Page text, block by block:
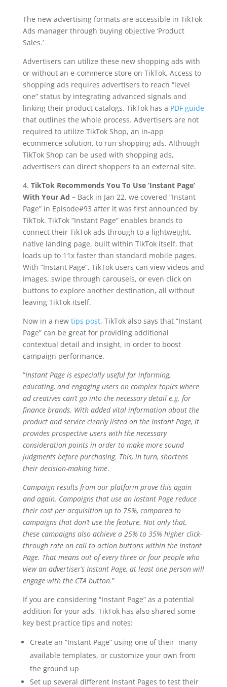
The new advertising formats are accessible in TikTok
Ads manager through buying objective ‘Product
Sales.’
Advertisers can utilize these new shopping ads with
or without an e-commerce store on TikTok. Access to
shopping ads requires advertisers to reach “level
one” status by integrating advanced signals and
linking their product catalogs. TikTok has a PDF guide
that outlines the whole process. Advertisers are not
required to utilize TikTok Shop, an in-app
ecommerce solution, to run shopping ads. Although
TikTok Shop can be used with shopping ads,
advertisers can direct shoppers to an external site.
4. TikTok Recommends You To Use ‘Instant Page’
With Your Ad – Back in Jan 22, we covered “Instant
Page” in Episode#93 after it was first announced by
TikTok. TikTok “Instant Page” enables brands to
connect their TikTok ads through to a lightweight,
native landing page, built within TikTok itself, that
loads up to 11x faster than standard mobile pages.
With “Instant Page”, TikTok users can view videos and
images, swipe through carousels, or even click on
buttons to explore another destination, all without
leaving TikTok itself.
Now in a new tips post, TikTok also says that “Instant
Page” can be great for providing additional
contextual detail and insight, in order to boost
campaign performance.
“Instant Page is especially useful for informing,
educating, and engaging users on complex topics where
ad creatives can’t go into the necessary detail e.g. for
finance brands. With added vital information about the
product and service clearly listed on the Instant Page, it
provides prospective users with the necessary
consideration points in order to make more sound
judgments before purchasing. This, in turn, shortens
their decision-making time.
Campaign results from our platform prove this again
and again. Campaigns that use an Instant Page reduce
their cost per acquisition up to 75%, compared to
campaigns that don’t use the feature. Not only that,
these campaigns also achieve a 25% to 35% higher click-
through rate on call to action buttons within the Instant
Page. That means out of every three or four people who
view an advertiser’s Instant Page, at least one person will
engage with the CTA button.”
If you are considering “Instant Page” as a potential
addition for your ads, TikTok has also shared some
key best practice tips and notes:
Create an “Instant Page” using one of their many
available templates, or customize your own from
the ground up
Set up several different Instant Pages to test their